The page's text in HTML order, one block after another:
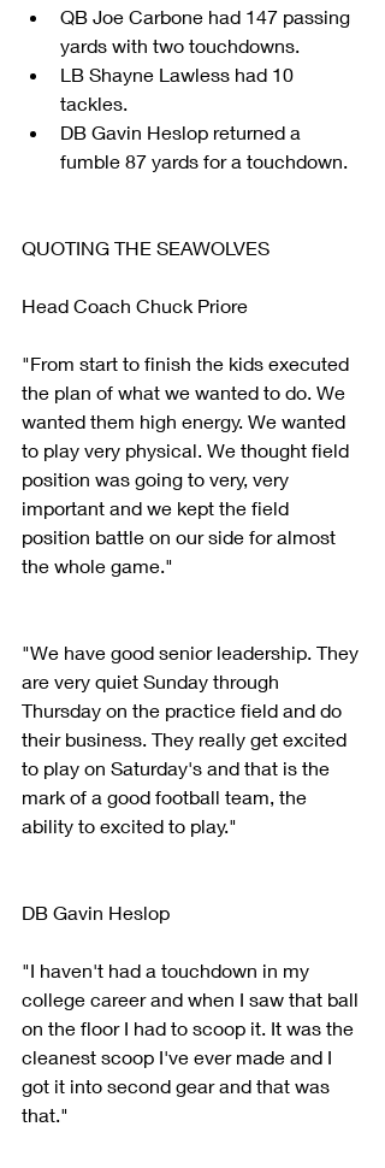
QB Joe Carbone had 147 passing
yards with two touchdowns.
LB Shayne Lawless had 10
tackles.
DB Gavin Heslop returned a
fumble 87 yards for a touchdown.
QUOTING THE SEAWOLVES
Head Coach Chuck Priore
"From start to finish the kids executed
the plan of what we wanted to do. We
wanted them high energy. We wanted
to play very physical. We thought field
position was going to very, very
important and we kept the field
position battle on our side for almost
the whole game."
"We have good senior leadership. They
are very quiet Sunday through
Thursday on the practice field and do
their business. They really get excited
to play on Saturday's and that is the
mark of a good football team, the
ability to excited to play."
DB Gavin Heslop
"I haven't had a touchdown in my
college career and when I saw that ball
on the floor I had to scoop it. It was the
cleanest scoop I've ever made and I
got it into second gear and that was
that."